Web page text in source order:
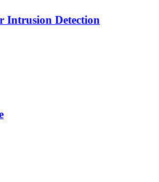
Intrusion Detection